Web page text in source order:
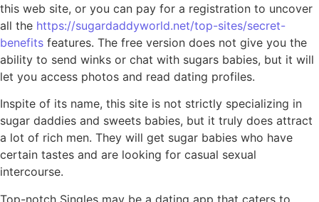
this web site, or you can pay for a registration to uncover
all the https://sugardaddyworld.net/top-sites/secret-
benefits features. The free version does not give you the
ability to send winks or chat with sugars babies, but it will
let you access photos and read dating profiles.
Inspite of its name, this site is not strictly specializing in
sugar daddies and sweets babies, but it truly does attract
a lot of rich men. They will get sugar babies who have
certain tastes and are looking for casual sexual
intercourse.
Top-notch Singles may be a dating app that caters to